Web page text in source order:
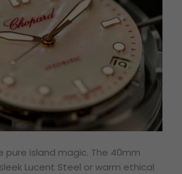
pure island magic. The 40mm
Lucent Steel or warm ethical